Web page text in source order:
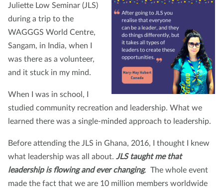
Juliette Low Seminar (JLS)
during a trip to the
WAGGGS World Centre,
Sangam, in India, when I
was there as a volunteer,
and it stuck in my mind.
When I was in school, I
studied community recreation and leadership. What we
learned there was a single-minded approach to leadership.
Before attending the JLS in Ghana, 2016, I thought I knew
what leadership was all about. JLS taught me that
leadership is flowing and ever changing. The whole event
made the fact that we are 10 million members worldwide